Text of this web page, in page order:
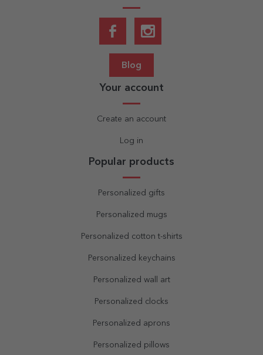
Blog
Your account
Create an account
Log in
Popular products
Personalized gifts
Personalized mugs
Personalized cotton t-shirts
Personalized keychains
Personalized wall art
Personalized clocks
Personalized aprons
Personalized pillows